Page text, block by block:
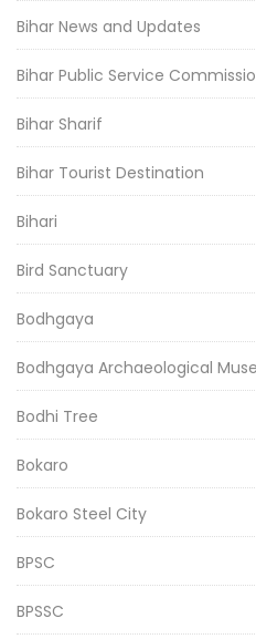
Bihar News and Updates
Bihar Public Service
Bihar Sharif
Bihar Tourist Destination
Bihari
Bird Sanctuary
Bodhgaya
Bodhgaya Archaeological
Bodhi Tree
Bokaro
Bokaro Steel City
BPSC
BPSSC